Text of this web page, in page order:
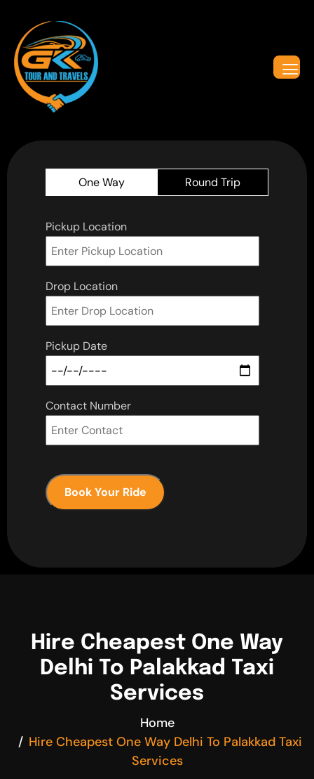
One Way Round Trip
Pickup Location
Drop Location
Pickup Date
Contact Number
Book Your Ride
Hire Cheapest One Way
Delhi To Palakkad Taxi
Services
Home
Hire Cheapest One Way Delhi To Palakkad Taxi
Services